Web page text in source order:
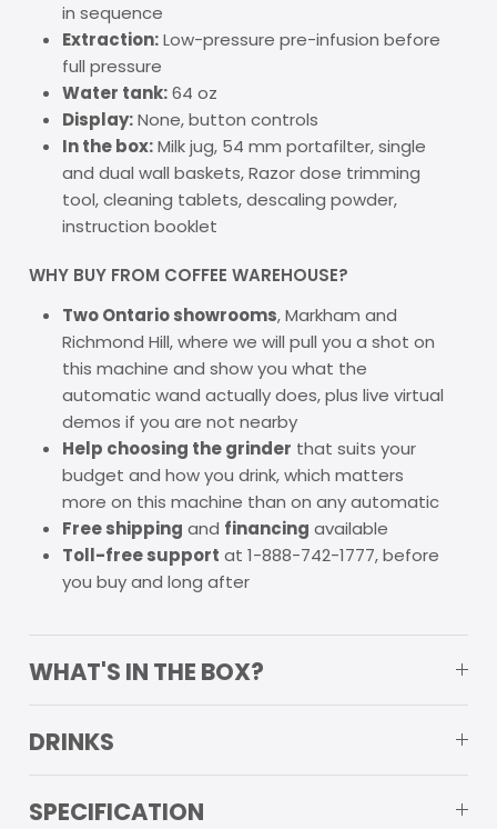
in sequence
Extraction:Low-pressure pre-infusion before
full pressure
Water tank:64 oz
Display:None, button controls
In the box:Milk jug, 54 mm portafilter, single
and dual wall baskets, Razor dose trimming
tool, cleaning tablets, descaling powder,
instruction booklet
WHY BUY FROM COFFEE WAREHOUSE?
Two Ontario showrooms, Markham and
Richmond Hill, where we will pull you a shot on
this machine and show you what the
automatic wand actually does, plus live virtual
demos if you are not nearby
Help choosing the grinder that suits your
budget and how you drink, which matters
more on this machine than on any automatic
Free shipping and financing available
Toll-free support at 1-888-742-1777, before
you buy and long after
WHAT'S IN THE BOX?
DRINKS
SPECIFICATION